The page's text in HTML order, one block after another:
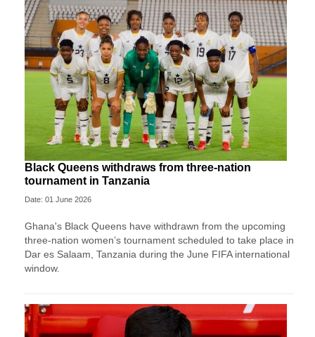
Black Queens withdraws from three-nation
tournament in Tanzania
Date: 01 June 2026
Ghana's Black Queens have withdrawn from the upcoming
three-nation women’s tournament scheduled to take place in
Dar es Salaam, Tanzania during the June FIFA international
window.